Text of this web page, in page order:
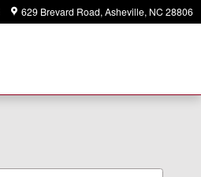
629 Brevard Road Asheville, NC 28806